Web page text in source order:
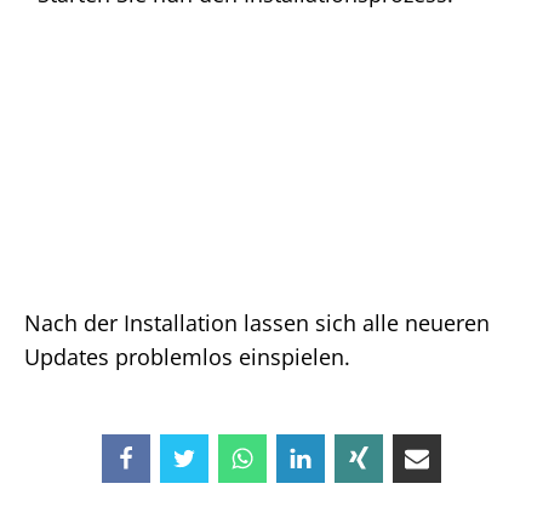
Nach der Installation lassen sich alle neueren
Updates problemlos einspielen.